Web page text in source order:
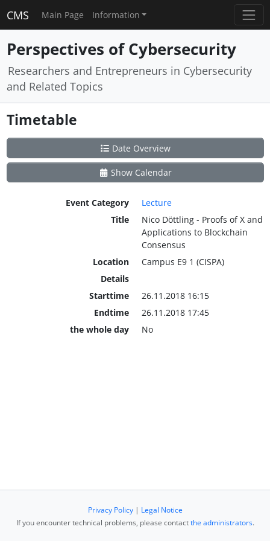
CMS Main Page Information
Perspectives of Cybersecurity
Researchers and Entrepreneurs in Cybersecurity
and Related Topics
Timetable
Date Overview
Show Calendar
Event Category
Lecture
Title
Nico Döttling - Proofs of X and
Applications to Blockchain
Consensus
Location
Campus E9 1 (CISPA)
Details
Starttime
26.11.2018 16:15
Endtime
26.11.2018 17:45
the whole day
No
Privacy Policy| Legal Notice
If you encounter technical problems, please contactthe administrators.